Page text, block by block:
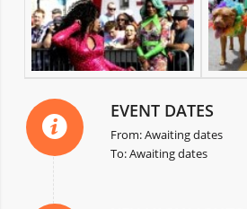
EVENT DATES
From: Awaiting dates
To: Awaiting dates